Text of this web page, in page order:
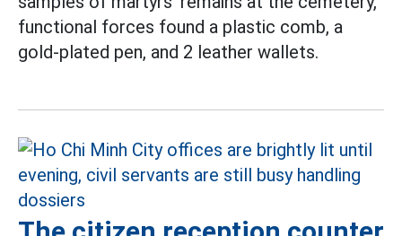
functional forces found a plastic comb, a
gold-plated pen, and 2 leather wallets.